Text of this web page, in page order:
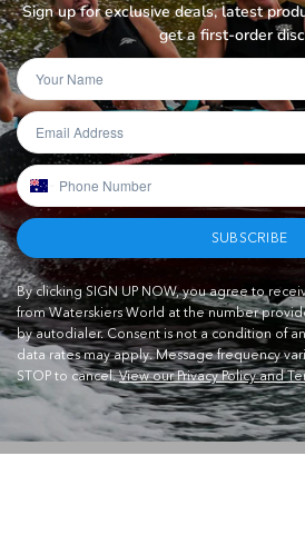
Sign up for exclusive deals, latest
get a first-order
SUBSCRIBE
By clicking SIGN UP NOW, you agree to
from Waterskiers World at the number
by autodialer. Consent is not a condition of
data rates may apply. Message frequency
STOP to cancel.View our Privacy Policy and